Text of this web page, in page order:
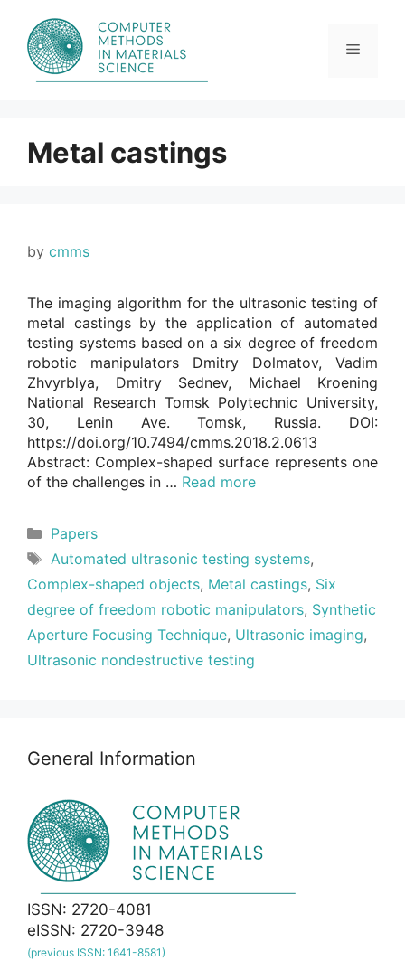
content
Menu
Metal castings
by cmms
The imaging algorithm for the ultrasonic testing of
metal castings by the application of automated
testing systems based on a six degree of freedom
robotic manipulators Dmitry Dolmatov, Vadim
Zhvyrblya, Dmitry Sednev, Michael Kroening
National Research Tomsk Polytechnic University,
30, Lenin Ave. Tomsk, Russia. DOI:
https://doi.org/10.7494/cmms.2018.2.0613
Abstract: Complex-shaped surface represents one
of the challenges in … Read more
Categories
Papers
Tags
Automated ultrasonic testing systems,
Complex-shaped objects, Metal castings, Six
degree of freedom robotic manipulators, Synthetic
Aperture Focusing Technique, Ultrasonic imaging,
Ultrasonic nondestructive testing
General Information
ISSN: 2720-4081
eISSN: 2720-3948
(previous ISSN: 1641-8581)